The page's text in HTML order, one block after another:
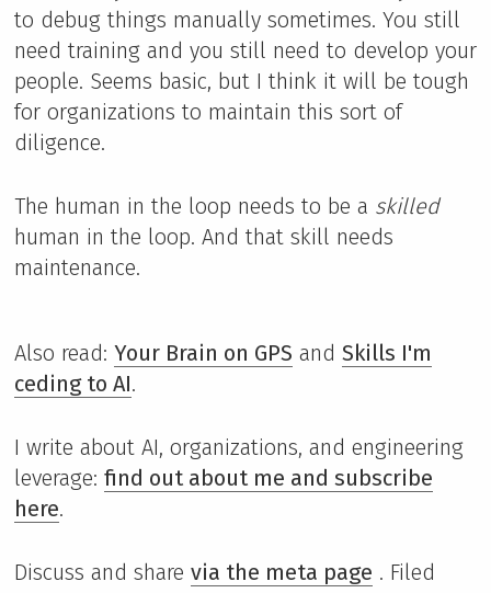
to debug things manually sometimes. You still
need training and you still need to develop your
people. Seems basic, but I think it will be tough
for organizations to maintain this sort of
diligence.
The human in the loop needs to be a skilled
human in the loop. And that skill needs
maintenance.
Also read: Your Brain on GPS and Skills I'm
ceding to AI.
I write about AI, organizations, and engineering
leverage: find out about me and subscribe
here.
Discuss and share via the meta page . Filed